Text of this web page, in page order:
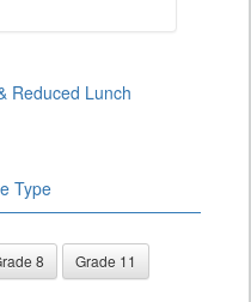
Reduced Lunch
Type
8 Grade 11